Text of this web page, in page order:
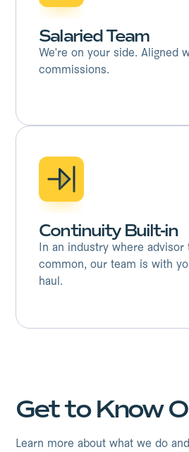
Salaried Team
We're on your side. Aligned
commissions.
Continuity Built-in
In an industry where advisor
common, our team is with
haul.
Get to Know
Learn more about what we do